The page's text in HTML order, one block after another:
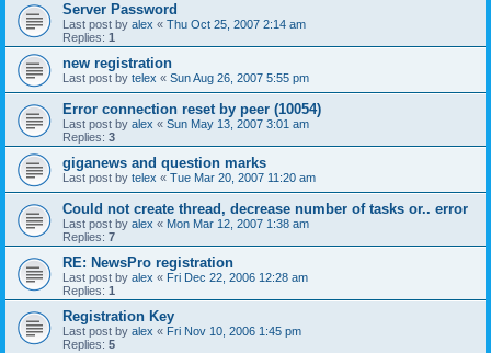
Server Password
Last post by alex « Thu Oct 25, 2007 2:14 am
Replies: 1
new registration
Last post by telex « Sun Aug 26, 2007 5:55 pm
Error connection reset by peer (10054)
Last post by alex « Sun May 13, 2007 3:01 am
Replies: 3
giganews and question marks
Last post by telex « Tue Mar 20, 2007 11:20 am
Could not create thread, decrease number of tasks or.. error
Last post by alex « Mon Mar 12, 2007 1:38 am
Replies: 7
RE: NewsPro registration
Last post by alex « Fri Dec 22, 2006 12:28 am
Replies: 1
Registration Key
Last post by alex « Fri Nov 10, 2006 1:45 pm
Replies: 5